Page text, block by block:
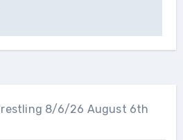
8/6/26 August 6th